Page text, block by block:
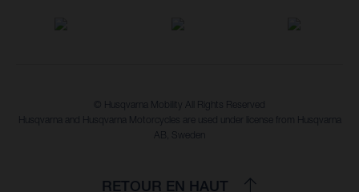
© Husqvarna Mobility All Rights Reserved
Husqvarna and Husqvarna Motorcycles are used under license from Husqvarna
AB, Sweden
RETOUR EN HAUT